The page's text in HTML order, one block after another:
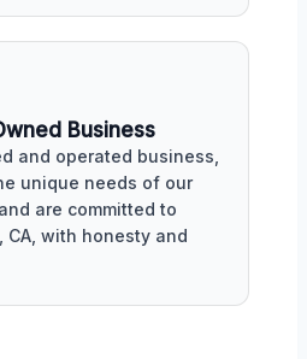
Business
and operated business,
unique needs of our
are committed to
CA, with honesty and